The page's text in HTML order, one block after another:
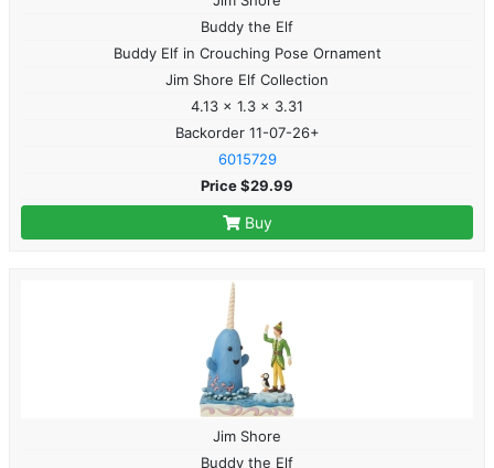
Buddy the Elf
Buddy Elf in Crouching Pose Ornament
Jim Shore Elf Collection
4.13 x 1.3 x 3.31
Backorder 11-07-26+
6015729
Price $29.99
Buy
Jim Shore
Buddy the Elf